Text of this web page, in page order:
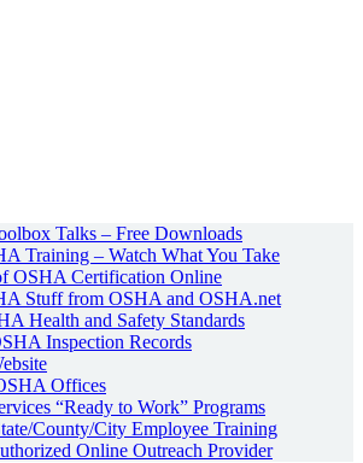
Talks – Free Downloads
Training – Watch What You Take
OSHA Certification Online
Stuff from OSHA and OSHA.net
Health and Safety Standards
Inspection Records
Offices
“Ready to Work” Programs
County/City Employee Training
Online Outreach Provider